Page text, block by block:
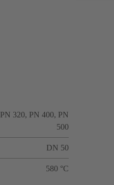
PN 320, PN 400, PN
500
DN 50
580 °C